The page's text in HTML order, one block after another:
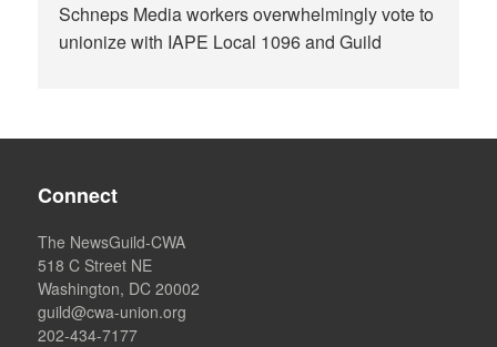
Schneps Media workers overwhelmingly vote to
unionize with IAPE Local 1096 and Guild
Connect
The NewsGuild-CWA
518 C Street NE
Washington, DC 20002
guild@cwa-union.org
202-434-7177